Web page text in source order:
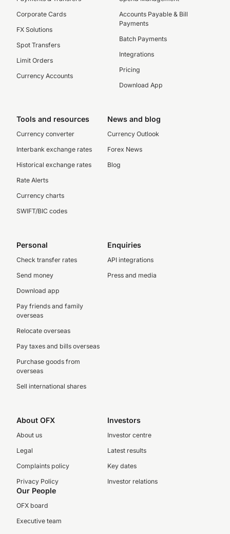
Corporate Cards
FX Solutions
Spot Transfers
Limit Orders
Currency Accounts
Accounts Payable & Bill
Payments
Batch Payments
Integrations
Pricing
Download App
Tools and resources
Currency converter
Interbank exchange rates
Historical exchange rates
Rate Alerts
Currency charts
SWIFT/BIC codes
News and blog
Currency Outlook
Forex News
Blog
Personal
Check transfer rates
Send money
Download app
Pay friends and family
overseas
Relocate overseas
Pay taxes and bills overseas
Purchase goods from
overseas
Sell international shares
Enquiries
API integrations
Press and media
About OFX
About us
Legal
Complaints policy
Privacy Policy
Investors
Investor centre
Latest results
Key dates
Investor relations
Our People
OFX board
Executive team